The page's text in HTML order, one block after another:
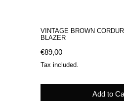
VINTAGE BROWN
BLAZER
Regular price
€89,00
Tax included.
Add to